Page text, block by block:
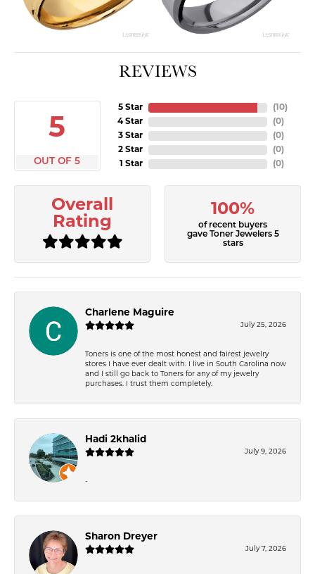
REVIEWS
5
OUT OF 5
5 Star
4 Star
3 Star
2 Star
1 Star
(10)
(0)
(0)
(0)
(0)
Overall
Rating
100%
of recent buyers
gave Toner Jewelers 5
stars
Charlene Maguire
July 25, 2026
Toners is one of the most honest and fairest jewelry
stores I have ever dealt with. I live in South Carolina now
and I still go back to Toners for any of my jewelry
purchases. I trust them completely.
Hadi 2khalid
July 9, 2026
-
Sharon Dreyer
July 7, 2026